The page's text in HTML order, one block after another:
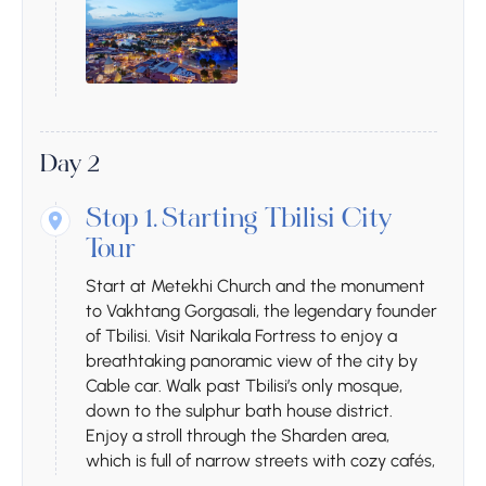
Day 2
Stop 1.Starting Tbilisi City
Tour
Start at Metekhi Church and the monument
to Vakhtang Gorgasali, the legendary founder
of Tbilisi. Visit Narikala Fortress to enjoy a
breathtaking panoramic view of the city by
Cable car. Walk past Tbilisi’s only mosque,
down to the sulphur bath house district.
Enjoy a stroll through the Sharden area,
which is full of narrow streets with cozy cafés,